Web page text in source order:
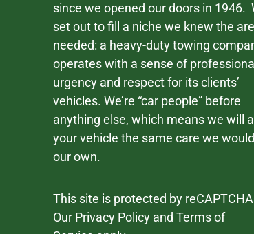
since we opened our doors in 1946.
set out to fill a niche we knew the
needed: a heavy-duty towing
operates with a sense of
urgency and respect for its clients’
vehicles. We’re “car people” before
anything else, which means we will
your vehicle the same care we
our own.
This site is protected by
Our Privacy Policy andTerms of